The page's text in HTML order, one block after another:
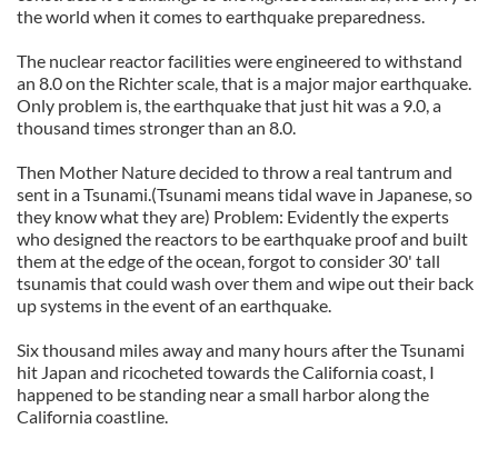
the world when it comes to earthquake preparedness.
The nuclear reactor facilities were engineered to withstand
an 8.0 on the Richter scale, that is a major major earthquake.
Only problem is, the earthquake that just hit was a 9.0, a
thousand times stronger than an 8.0.
Then Mother Nature decided to throw a real tantrum and
sent in a Tsunami.(Tsunami means tidal wave in Japanese, so
they know what they are) Problem: Evidently the experts
who designed the reactors to be earthquake proof and built
them at the edge of the ocean, forgot to consider 30' tall
tsunamis that could wash over them and wipe out their back
up systems in the event of an earthquake.
Six thousand miles away and many hours after the Tsunami
hit Japan and ricocheted towards the California coast, I
happened to be standing near a small harbor along the
California coastline.